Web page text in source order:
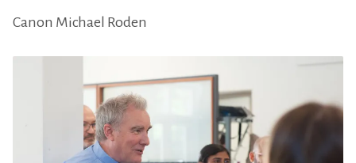
Canon Michael Roden